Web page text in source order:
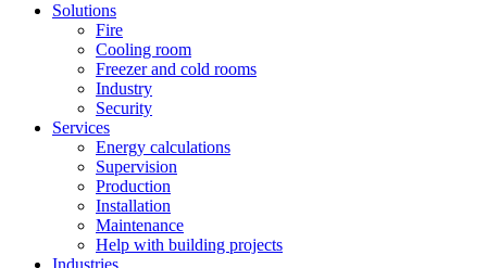
Solutions
Fire
Cooling room
Freezer and cold rooms
Industry
Security
Services
Energy calculations
Supervision
Production
Installation
Maintenance
Help with building projects